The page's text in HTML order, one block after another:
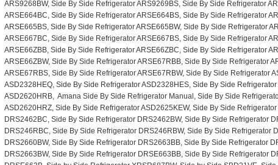
Broan Repair
Fisher & Paykel Repair
Traulsen Repair
Siemens Repair
DCS Repair
Crosley Repair